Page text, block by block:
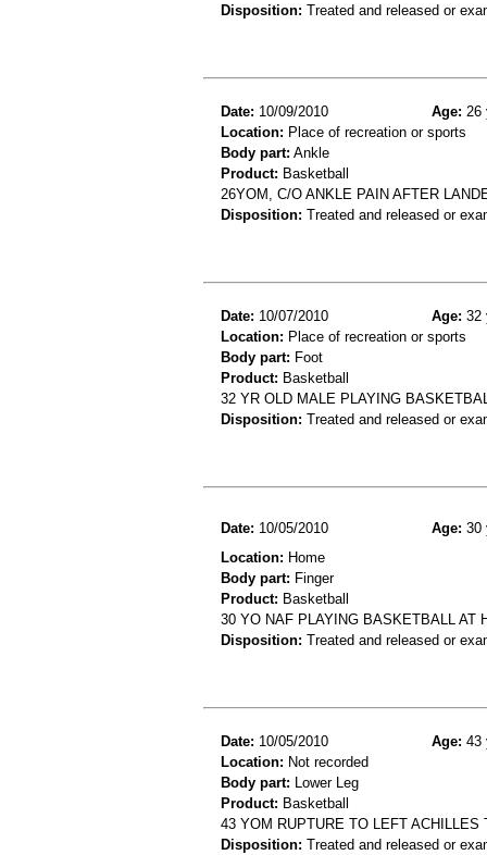
Disposition: Treated and released or
Date: 10/09/2010 Age: 26
Location: Place of recreation or sports
Body part: Ankle
Product: Basketball
26YOM, C/O ANKLE PAIN AFTER
Disposition: Treated and released or
Date: 10/07/2010 Age: 32
Location: Place of recreation or sports
Body part: Foot
Product: Basketball
32 YR OLD MALE PLAYING
Disposition: Treated and released or
Date: 10/05/2010 Age: 30
Location: Home
Body part: Finger
Product: Basketball
30 YO NAF PLAYING BASKETBALL AT
Disposition: Treated and released or
Date: 10/05/2010 Age: 43
Location: Not recorded
Body part: Lower Leg
Product: Basketball
43 YOM RUPTURE TO LEFT
Disposition: Treated and released or